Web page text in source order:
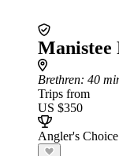
Manistee
Brethren: 40
Trips from
US $350
Angler's Choice